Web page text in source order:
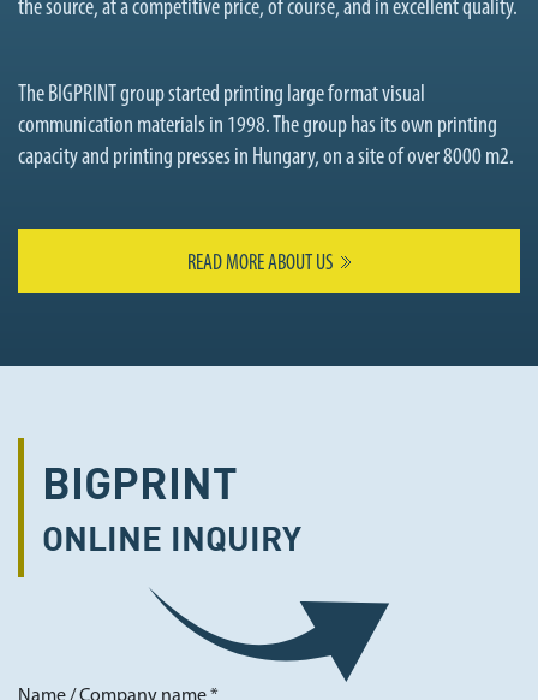
the source, at a competitive price, of course, and in excellent quality.
The BIGPRINT group started printing large format visual
communication materials in 1998. The group has its own printing
capacity and printing presses in Hungary, on a site of over 8000 m2.
READ MORE ABOUT US
BIGPRINT
ONLINE INQUIRY